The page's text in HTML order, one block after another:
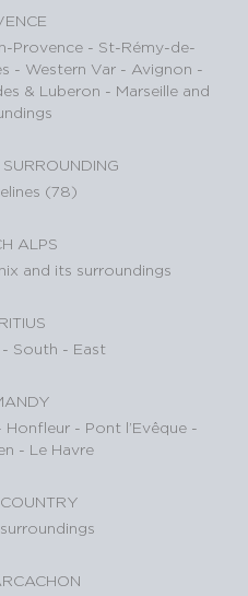
Provence - St-Rémy-de-
- Western Var - Avignon -
& Luberon - Marseille and
(78)
ALPS
and its surroundings
- South - East
Honfleur - Pont l’Evêque -
- Le Havre